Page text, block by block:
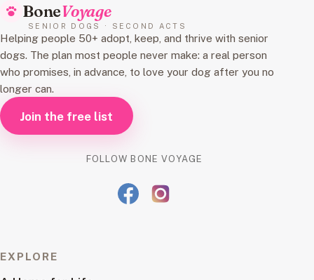
BoneVoyage
SENIOR DOGS · SECOND ACTS
Helping people 50+ adopt, keep, and thrive with senior
dogs. The plan most people never make: a real person
who promises, in advance, to love your dog after you no
longer can.
Join the free list
FOLLOW BONE VOYAGE
EXPLORE